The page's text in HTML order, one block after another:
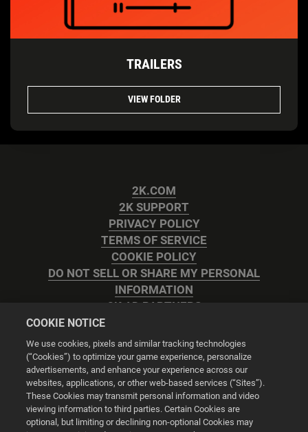
TRAILERS
VIEW FOLDER
2K.COM
2K SUPPORT
PRIVACY POLICY
TERMS OF SERVICE
COOKIE POLICY
DO NOT SELL OR SHARE MY PERSONAL
INFORMATION
2K AD PARTNERS
Cookie Settings
© 2026 2K
COOKIE NOTICE
We use cookies, pixels and similar tracking technologies
(“Cookies”) to optimize your game experience, personalize
advertisements, and enhance your experience across our
websites, applications, or other web-based services (“Sites”).
These Cookies may transmit personal information and video
viewing information to third parties. Certain Cookies are
optional, but limiting or declining non-optional Cookies may